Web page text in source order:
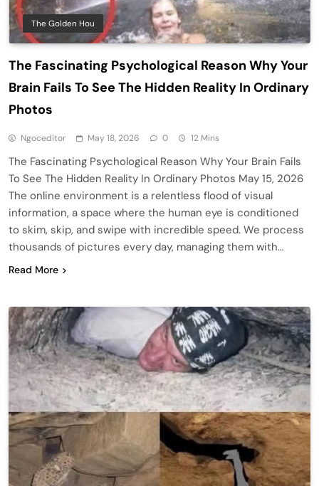
The Golden Hou
The Fascinating Psychological Reason Why Your
Brain Fails To See The Hidden Reality In Ordinary
Photos
Ngoceditor May 18, 2026 0 12 Mins
The Fascinating Psychological Reason Why Your Brain Fails
To See The Hidden Reality In Ordinary Photos May 15, 2026
The online environment is a relentless flood of visual
information, a space where the human eye is conditioned
to skim, skip, and swipe with incredible speed. We process
thousands of pictures every day, managing them with…
Read More